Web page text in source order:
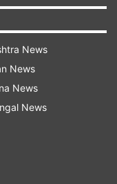
that the HAL
jets was
News
News
News
News